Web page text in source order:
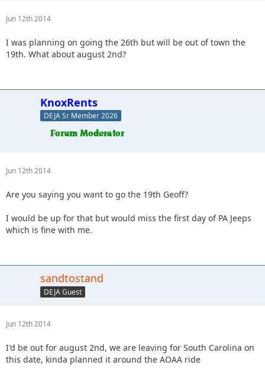
Jun 12th 2014
I was planning on going the 26th but will be out of town the
19th. What about august 2nd?
KnoxRents
DEJA Sr Member 2026
Jun 12th 2014
Are you saying you want to go the 19th Geoff?
I would be up for that but would miss the first day of PA Jeeps
which is fine with me.
sandtostand
DEJA Guest
Jun 12th 2014
I'd be out for august 2nd, we are leaving for South Carolina on
this date, kinda planned it around the AOAA ride